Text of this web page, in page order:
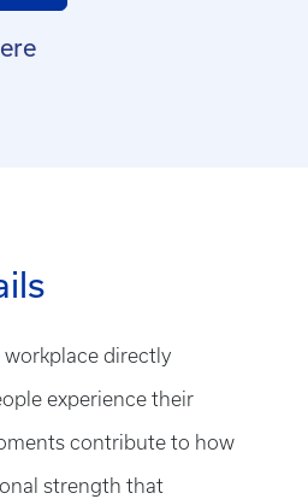
directly
experience their
contribute to how
strength that